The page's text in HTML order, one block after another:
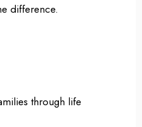
difference.
through life